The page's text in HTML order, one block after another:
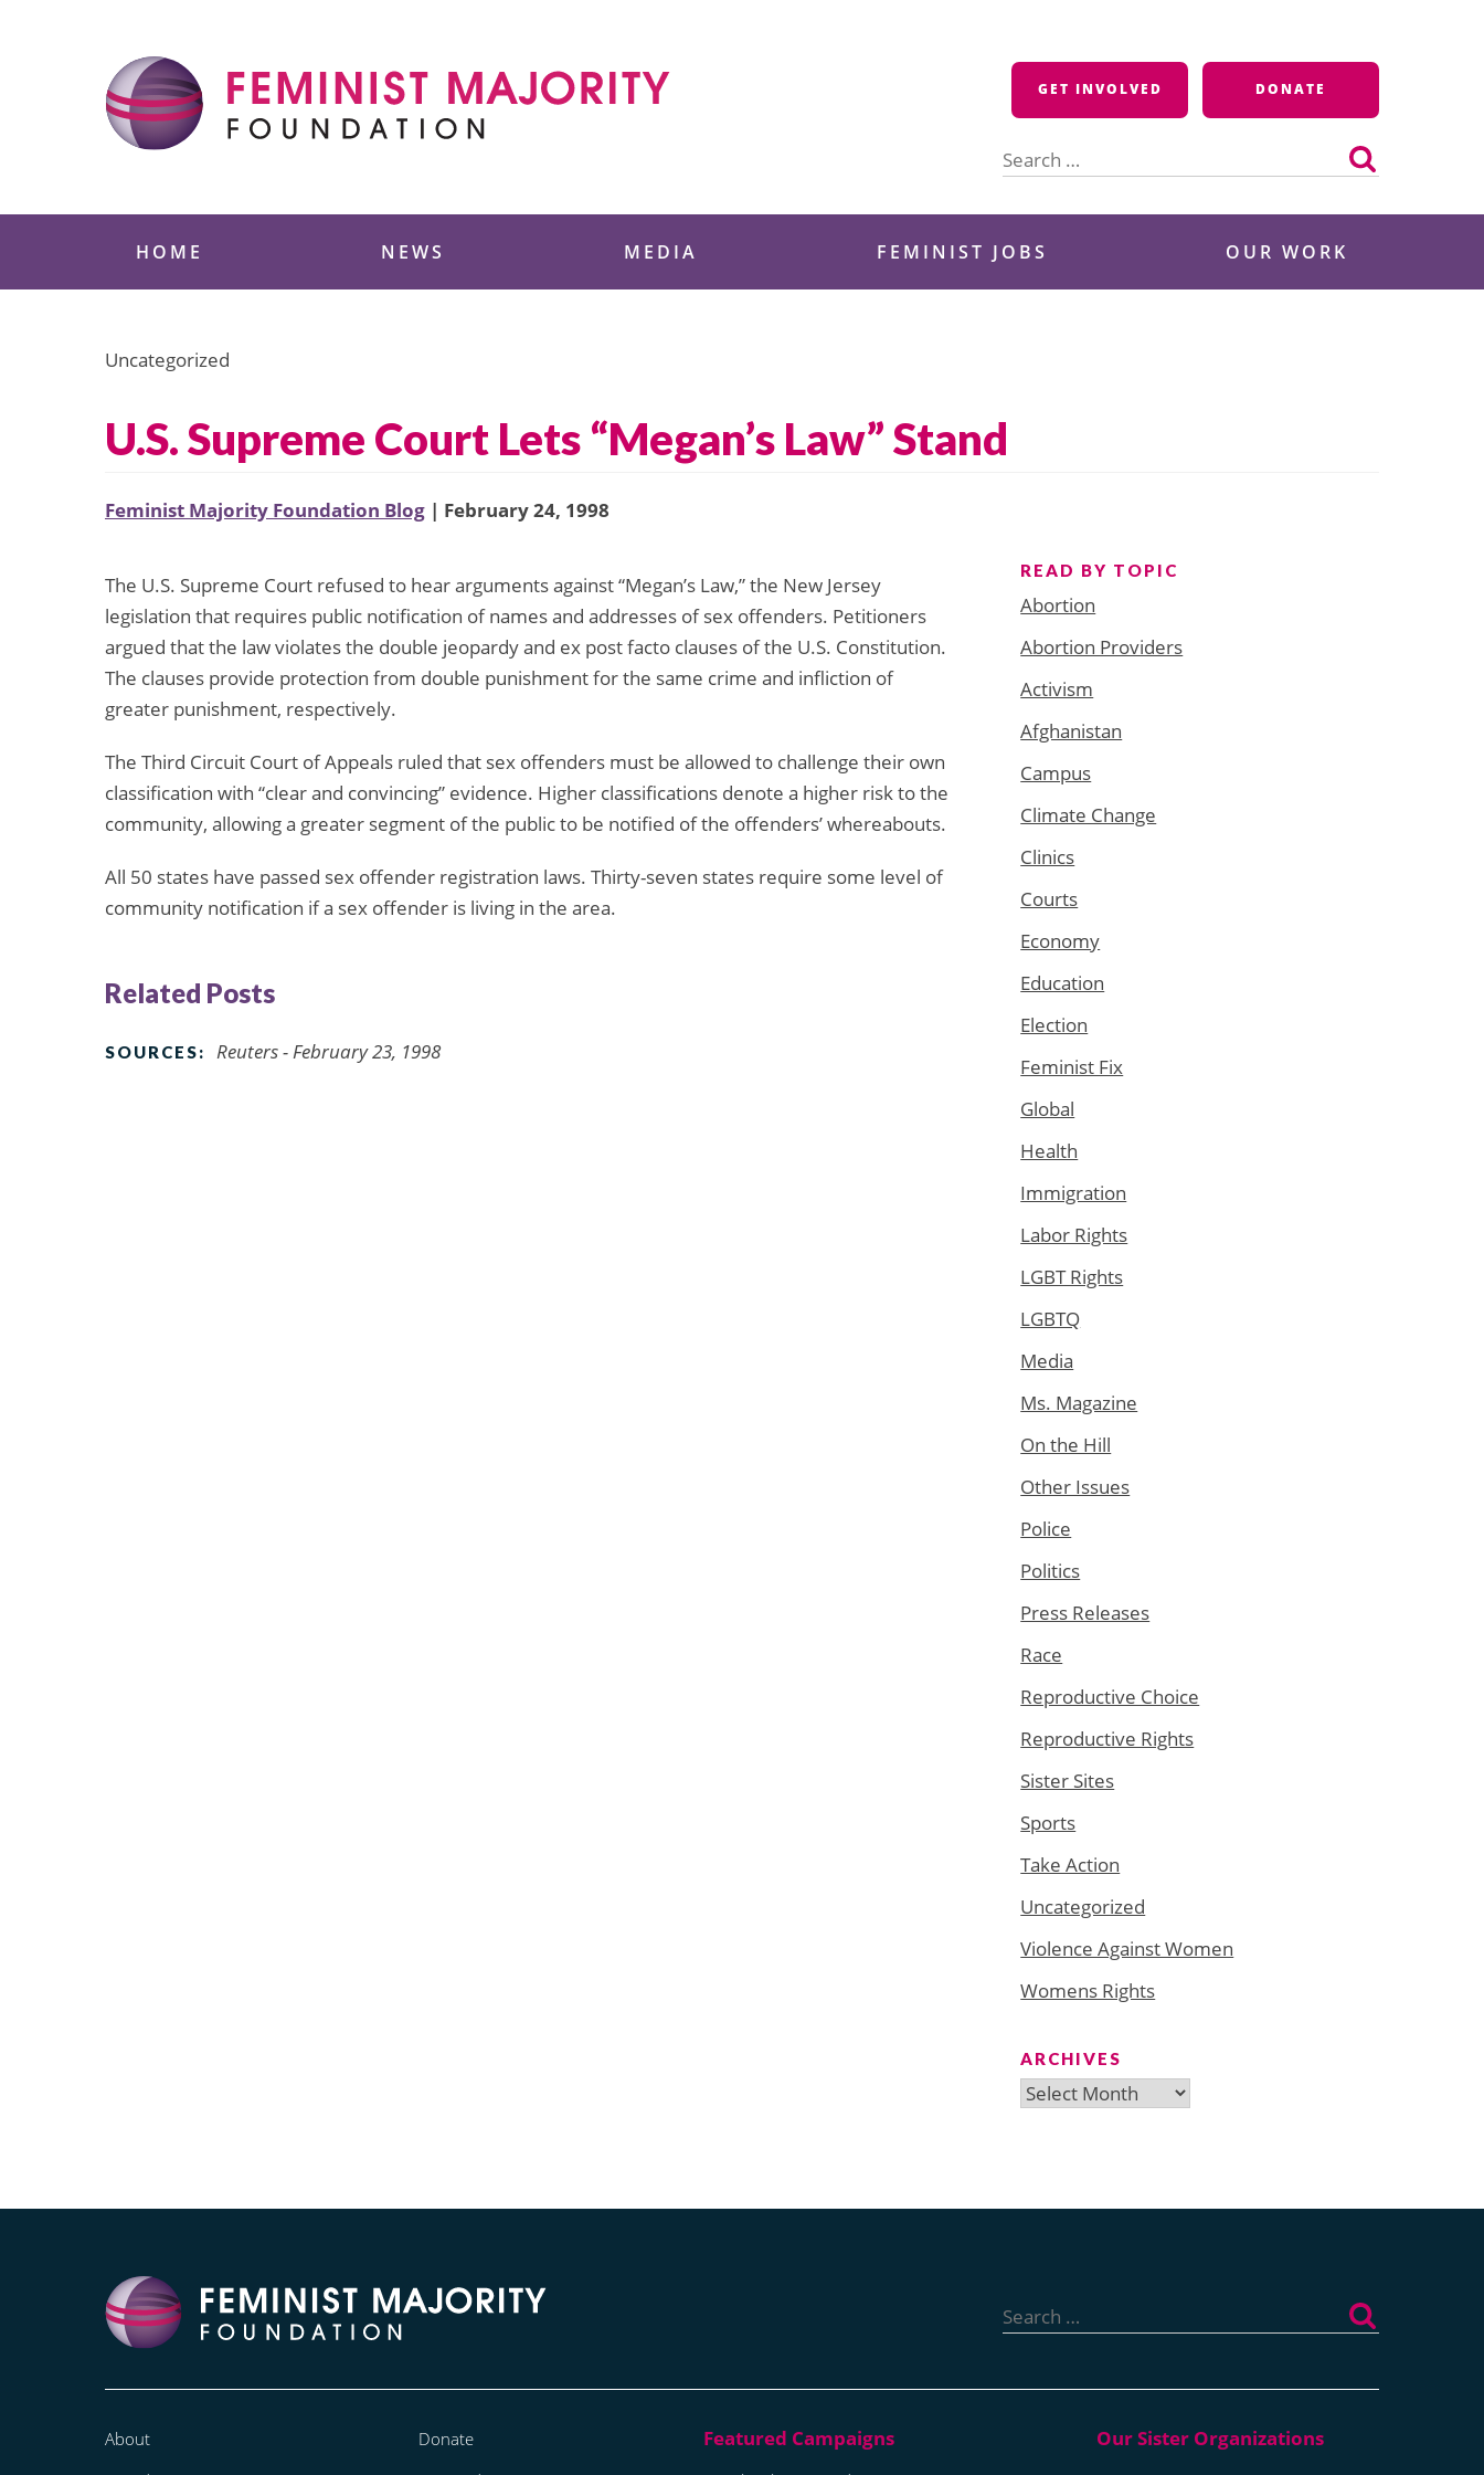
GET INVOLVED DONATE
for:
HOME NEWS MEDIA FEMINIST JOBS OUR WORK
Uncategorized
U.S. Supreme Court Lets “Megan’s Law” Stand
Feminist Majority Foundation Blog | February 24, 1998
The U.S. Supreme Court refused to hear arguments against “Megan’s Law,” the New Jersey
legislation that requires public notification of names and addresses of sex offenders. Petitioners
argued that the law violates the double jeopardy and ex post facto clauses of the U.S. Constitution.
The clauses provide protection from double punishment for the same crime and infliction of
greater punishment, respectively.
The Third Circuit Court of Appeals ruled that sex offenders must be allowed to challenge their own
classification with “clear and convincing” evidence. Higher classifications denote a higher risk to the
community, allowing a greater segment of the public to be notified of the offenders’ whereabouts.
All 50 states have passed sex offender registration laws. Thirty-seven states require some level of
community notification if a sex offender is living in the area.
Related Posts
SOURCES: Reuters - February 23, 1998
READ BY TOPIC
Abortion
Abortion Providers
Activism
Afghanistan
Campus
Climate Change
Clinics
Courts
Economy
Education
Election
Feminist Fix
Global
Health
Immigration
Labor Rights
LGBT Rights
LGBTQ
Media
Ms. Magazine
On the Hill
Other Issues
Police
Politics
Press Releases
Race
Reproductive Choice
Reproductive Rights
Sister Sites
Sports
Take Action
Uncategorized
Violence Against Women
Womens Rights
ARCHIVES
Archives
for:
About
Donate